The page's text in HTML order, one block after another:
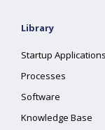
Library
Startup Applications
Processes
Software
Knowledge Base